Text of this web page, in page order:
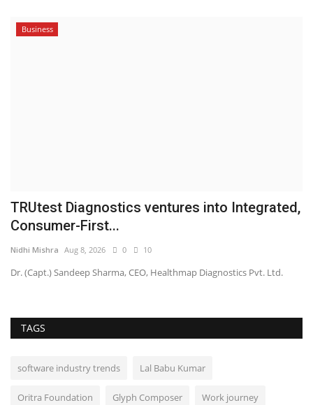
Business
TRUtest Diagnostics ventures into Integrated,
Consumer-First...
Nidhi Mishra Aug 8, 2026 0 10
Dr. (Capt.) Sandeep Sharma, CEO, Healthmap Diagnostics Pvt. Ltd.
TAGS
software industry trends Lal Babu Kumar
Oritra Foundation Glyph Composer Work journey